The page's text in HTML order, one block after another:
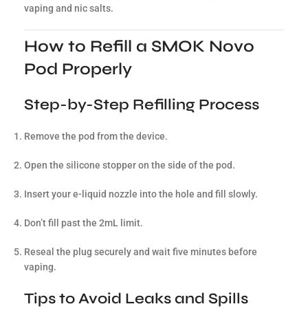
vaping and nic salts.
How to Refill a SMOK Novo
Pod Properly
Step-by-Step Refilling Process
Remove the pod from the device.
Open the silicone stopper on the side of the pod.
Insert your e-liquid nozzle into the hole and fill slowly.
Don’t fill past the 2mL limit.
Reseal the plug securely and wait five minutes before
vaping.
Tips to Avoid Leaks and Spills